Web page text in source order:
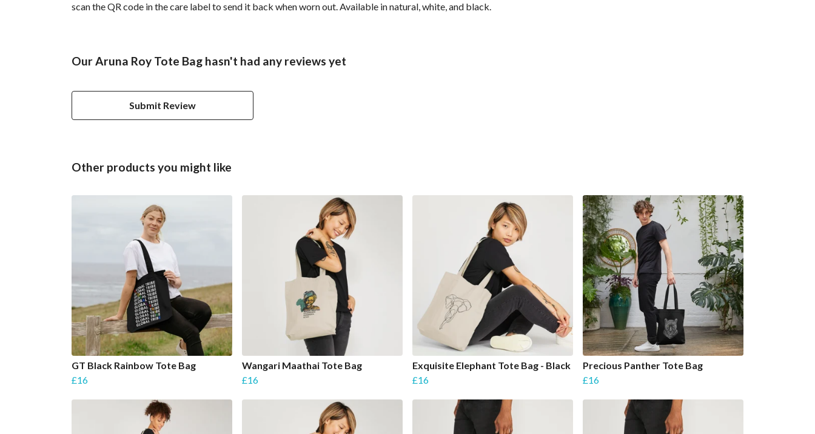
scan the QR code in the care label to send it back when worn out. Available in natural, white, and black.
Our Aruna Roy Tote Bag hasn't had any reviews yet
Submit Review
Other products you might like
GT Black Rainbow Tote Bag
£16
Wangari Maathai Tote Bag
£16
Exquisite Elephant Tote Bag - Black
£16
Precious Panther Tote Bag
£16